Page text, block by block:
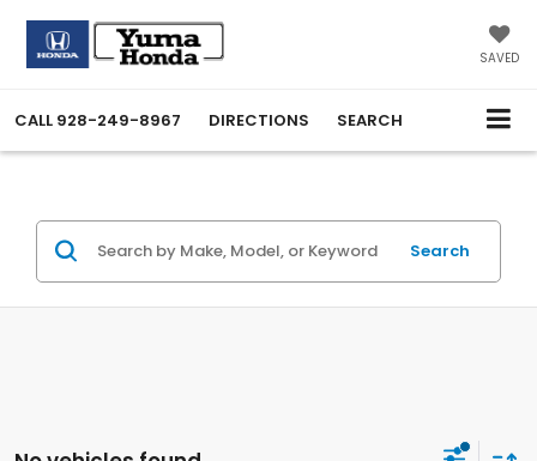
SAVED
CALL 928-249-8967 DIRECTIONS SEARCH
Search